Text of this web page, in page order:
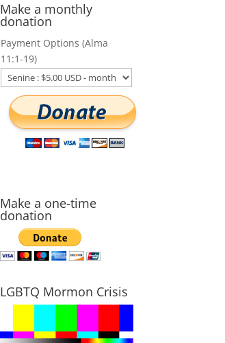
Make a monthly
donation
Payment Options (Alma
11:1-19)
Make a one-time
donation
LGBTQ Mormon Crisis